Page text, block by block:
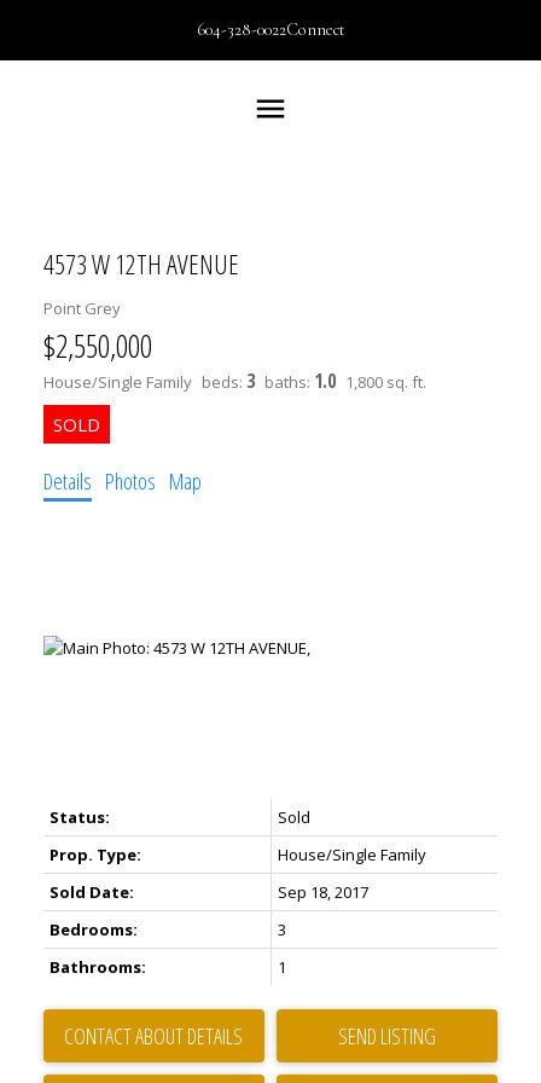
604-328-0022Connect
4573 W 12TH AVENUE
Point Grey
$2,550,000
House/Single Family beds: 3 baths: 1.0 1,800 sq. ft.
Details Photos Map
Status:
Sold
Prop. Type:
House/Single Family
Sold Date:
Sep 18, 2017
Bedrooms:
3
Bathrooms:
1
CONTACT ABOUT DETAILS SEND LISTING